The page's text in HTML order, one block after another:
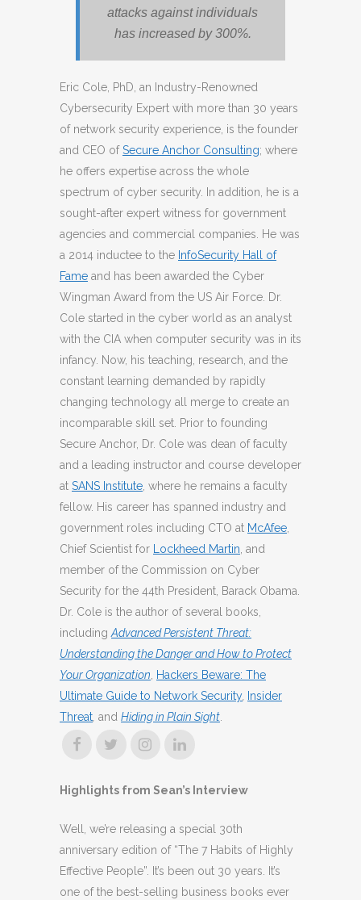
attacks against individuals
has increased by 300%.
Eric Cole, PhD, an Industry-Renowned
Cybersecurity Expert with more than 30 years
of network security experience, is the founder
and CEO ofSecure Anchor Consulting; where
he offers expertise across the whole
spectrum of cyber security. In addition, he is a
sought-after expert witness for government
agencies and commercial companies. He was
a 2014 inductee to the InfoSecurity Hall of
Fame and has been awarded the Cyber
Wingman Award from the US Air Force. Dr.
Cole started in the cyber world as an analyst
with the CIA when computer security was in its
infancy. Now, his teaching, research, and the
constant learning demanded by rapidly
changing technology all merge to create an
incomparable skill set. Prior to founding
Secure Anchor, Dr. Cole was dean of faculty
and a leading instructor and course developer
at SANS Institute, where he remains a faculty
fellow. His career has spanned industry and
government roles including CTO at McAfee,
Chief Scientist for Lockheed Martin, and
member of the Commission on Cyber
Security for the 44th President, Barack Obama.
Dr. Cole is the author of several books,
includingAdvanced Persistent Threat:
Understanding the Danger and How to Protect
Your Organization, Hackers Beware: The
Ultimate Guide to Network Security, Insider
Threat, and Hiding in Plain Sight.
Highlights from Sean’s Interview
Well, we’re releasing a special 30th
anniversary edition of “The 7 Habits of Highly
Effective People”. It’s been out 30 years. It’s
one of the best-selling business books ever